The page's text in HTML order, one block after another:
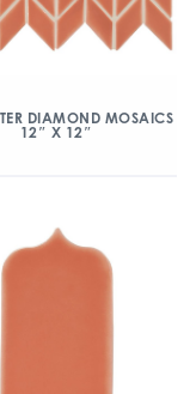
DIAMOND MOSAICS
12″ X 12″